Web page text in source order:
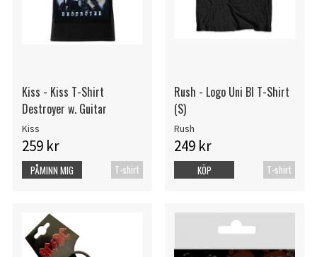
Kiss - Kiss T-Shirt
Destroyer w. Guitar
Kiss
259 kr
T-shirt
PÅMINN MIG
Rush - Logo Uni Bl T-Shirt
(S)
Rush
249 kr
T-shirt
KÖP